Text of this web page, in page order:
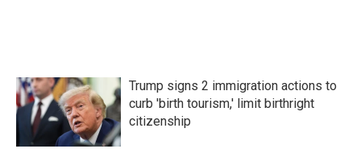
Trump signs 2 immigration actions to
curb 'birth tourism,' limit birthright
citizenship